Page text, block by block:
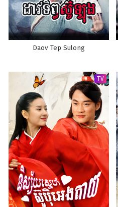
Daov Tep Sulong
TV